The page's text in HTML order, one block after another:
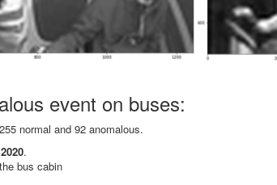
event on buses:
normal and 92 anomalous.
2020.
bus cabin